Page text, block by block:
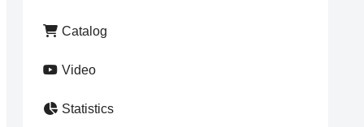
Catalog
Video
Statistics